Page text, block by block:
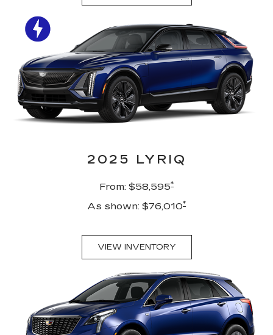
2025 LYRIQ
From: $58,595*
As shown: $76,010*
VIEW INVENTORY